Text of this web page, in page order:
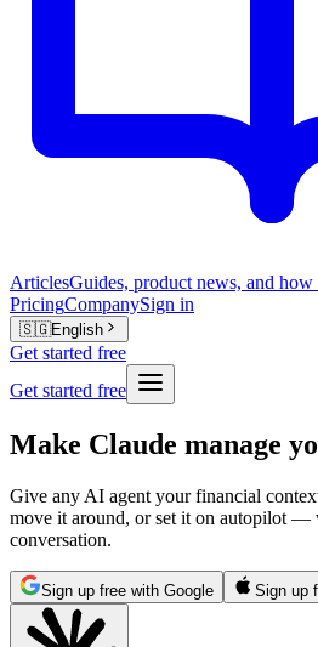
ArticlesGuides, product news, and
PricingCompanySign in
🇸🇬English
Get started free
Get started free
Make Claude manage
Give any AI agent your financial
move it around, or set it on autopilot —
conversation.
Sign up free with Google Sign up